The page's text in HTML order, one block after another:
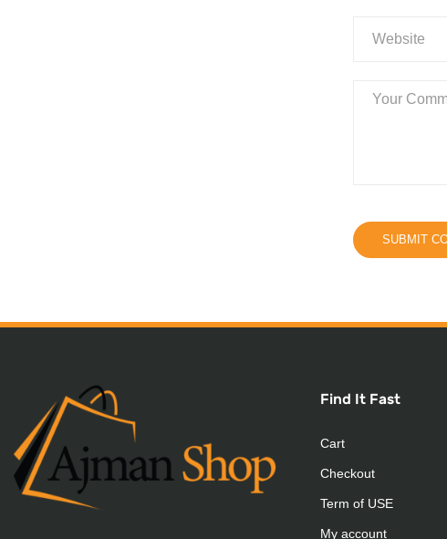
260.00AED.
Find It Fast
Cart
Checkout
Term of USE
My account